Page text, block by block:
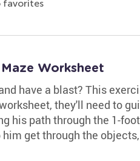
favorites
Worksheet
have a blast? This
they'll need to
his path through the 1-
get through the